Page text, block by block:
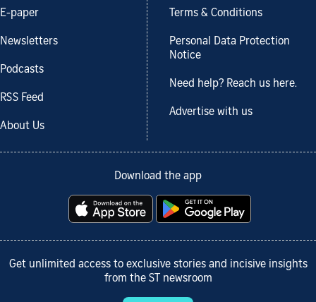
E-paper
Newsletters
Podcasts
RSS Feed
About Us
Terms & Conditions
Personal Data Protection
Notice
Need help? Reach us here.
Advertise with us
Download the app
Get unlimited access to exclusive stories and incisive insights
from the ST newsroom